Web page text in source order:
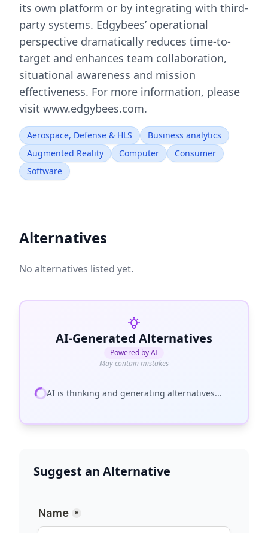
its own platform or by integrating with third-
party systems. Edgybees’ operational
perspective dramatically reduces time-to-
target and enhances team collaboration,
situational awareness and mission
effectiveness. For more information, please
visit www.edgybees.com.
Aerospace, Defense & HLS
Business analytics
Augmented Reality
Computer
Consumer
Software
Alternatives
No alternatives listed yet.
AI-Generated Alternatives
Powered by AI
May contain mistakes
AI is thinking and generating alternatives...
Suggest an Alternative